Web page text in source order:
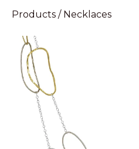
Products / Necklaces